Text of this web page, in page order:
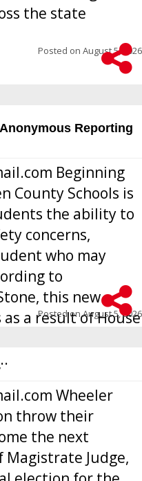
the state
Posted on August 5, 2026
Reporting
Beginning
County Schools is
the ability to
concerns,
who may
to
this new
a result of House
public schools
Posted onAugust 5, 2026
Wheeler
throw their
the next
Magistrate Judge,